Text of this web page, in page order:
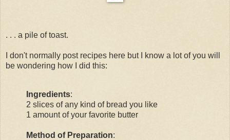
. . . a pile of toast.
I don't normally post recipes here but I know a lot of you will
be wondering how I did this:
Ingredients:
2 slices of any kind of bread you like
1 amount of your favorite butter
Method of Preparation: